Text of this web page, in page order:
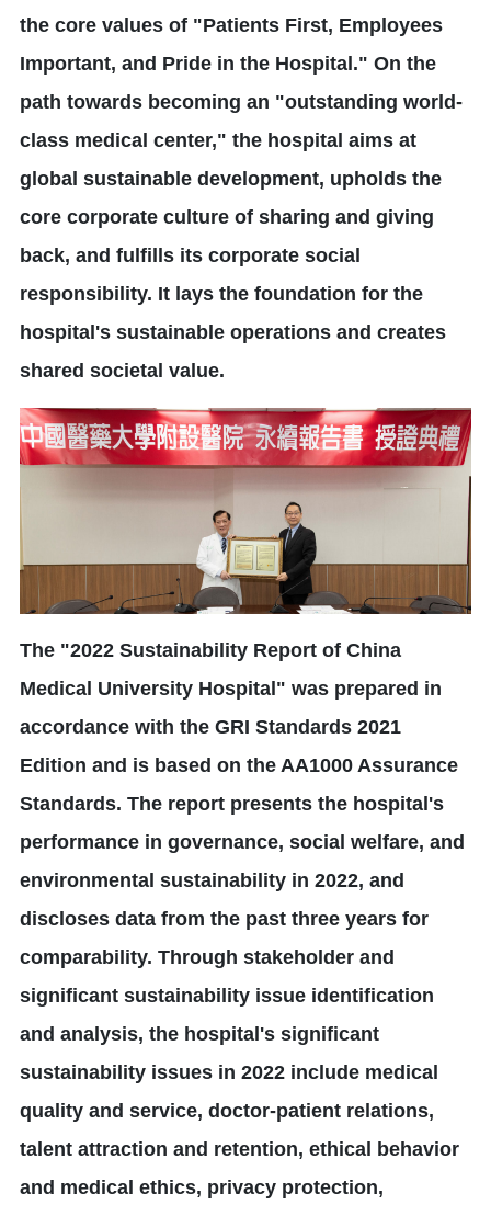
the core values of "Patients First, Employees
Important, and Pride in the Hospital." On the
path towards becoming an "outstanding world-
class medical center," the hospital aims at
global sustainable development, upholds the
core corporate culture of sharing and giving
back, and fulfills its corporate social
responsibility. It lays the foundation for the
hospital's sustainable operations and creates
shared societal value.
The "2022 Sustainability Report of China
Medical University Hospital" was prepared in
accordance with the GRI Standards 2021
Edition and is based on the AA1000 Assurance
Standards. The report presents the hospital's
performance in governance, social welfare, and
environmental sustainability in 2022, and
discloses data from the past three years for
comparability. Through stakeholder and
significant sustainability issue identification
and analysis, the hospital's significant
sustainability issues in 2022 include medical
quality and service, doctor-patient relations,
talent attraction and retention, ethical behavior
and medical ethics, privacy protection,